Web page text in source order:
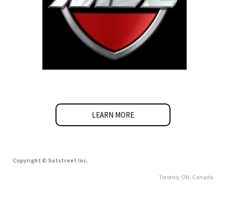
LEARN MORE
Copyright © Satstreet Inc.
Toronto, ON, Canada